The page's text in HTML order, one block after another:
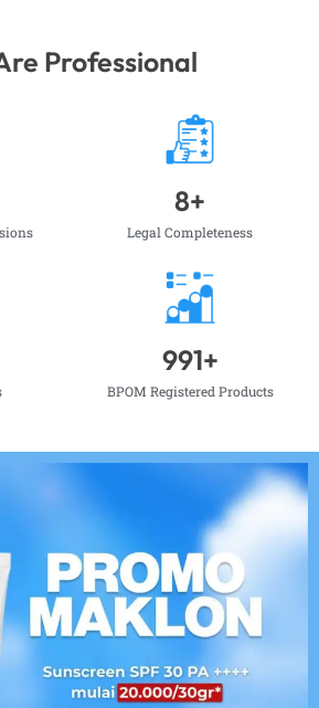
Professional
Legal Completeness
8+
BPOM Registered Products
991+